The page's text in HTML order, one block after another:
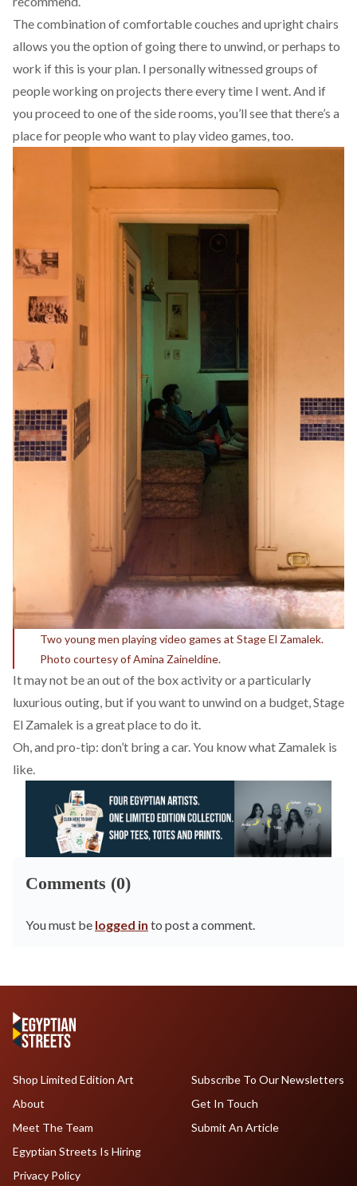
The combination of comfortable couches and upright chairs
allows you the option of going there to unwind, or perhaps to
work if this is your plan. I personally witnessed groups of
people working on projects there every time I went. And if
you proceed to one of the side rooms, you’ll see that there’s a
place for people who want to play video games, too.
Two young men playing video games at Stage El Zamalek.
Photo courtesy of Amina Zaineldine.
It may not be an out of the box activity or a particularly
luxurious outing, but if you want to unwind on a budget, Stage
El Zamalek is a great place to do it.
Oh, and pro-tip: don’t bring a car. You know what Zamalek is
like.
Comments (0)
You must be logged in to post a comment.
Shop Limited Edition Art
About
Meet The Team
Egyptian Streets Is Hiring
Subscribe To Our Newsletters
Get In Touch
Submit An Article
Privacy Policy